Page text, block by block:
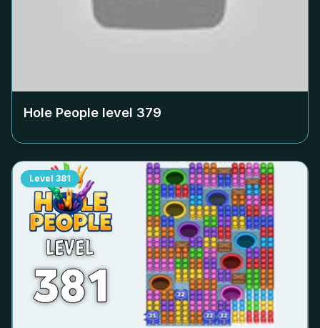
Hole People level 379
Level 381